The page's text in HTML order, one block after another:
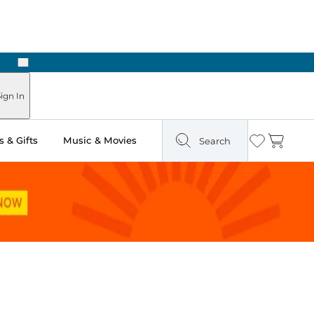
Next
In
& Gifts Music & Movies Search Wishlist
Cart